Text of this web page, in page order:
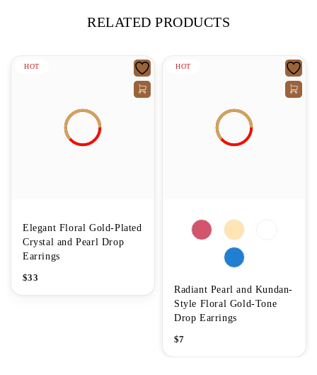
RELATED PRODUCTS
HOT
Elegant Floral Gold-Plated
Crystal and Pearl Drop
Earrings
$33
HOT
Radiant Pearl and Kundan-
Style Floral Gold-Tone
Drop Earrings
$7